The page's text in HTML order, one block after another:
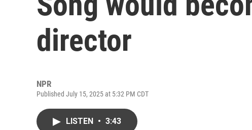
director
NPR
Published July 15, 2025 at 5:32 PM CDT
LISTEN • 3:43